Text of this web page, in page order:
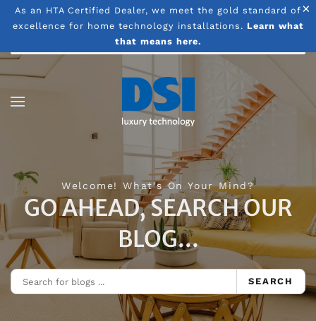
×
As an HTA Certified Dealer, we meet the gold standard of
excellence for home technology installations. Learn what
that means here.
Skip to main content
Welcome! What's On Your Mind?
GO AHEAD, SEARCH OUR
BLOG...
SEARCH